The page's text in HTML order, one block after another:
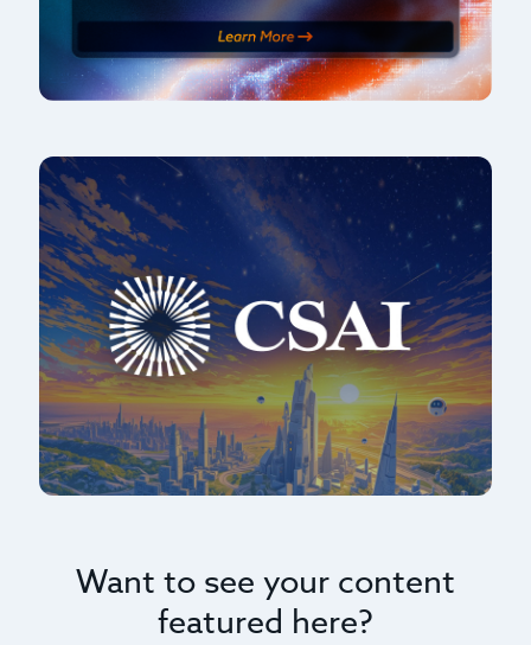
Want to see your content
featured here?